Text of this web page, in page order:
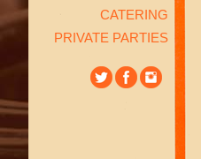
CATERING
PRIVATE PARTIES